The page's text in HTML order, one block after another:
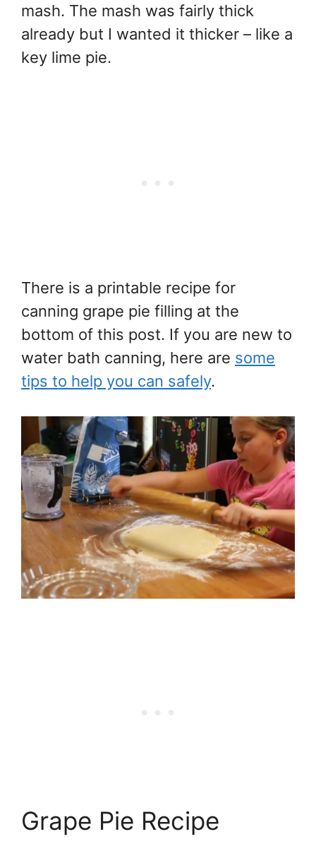
mash. The mash was fairly thick
already but I wanted it thicker – like a
key lime pie.
There is a printable recipe for
canning grape pie filling at the
bottom of this post. If you are new to
water bath canning, here are some
tips to help you can safely.
Grape Pie Recipe